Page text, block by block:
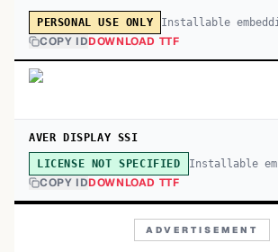
PERSONAL USE ONLY Installable
COPY IDDOWNLOAD TTF
AVER DISPLAY SSI
LICENSE NOT SPECIFIED Installable
COPY IDDOWNLOAD TTF
ADVERTISEMENT